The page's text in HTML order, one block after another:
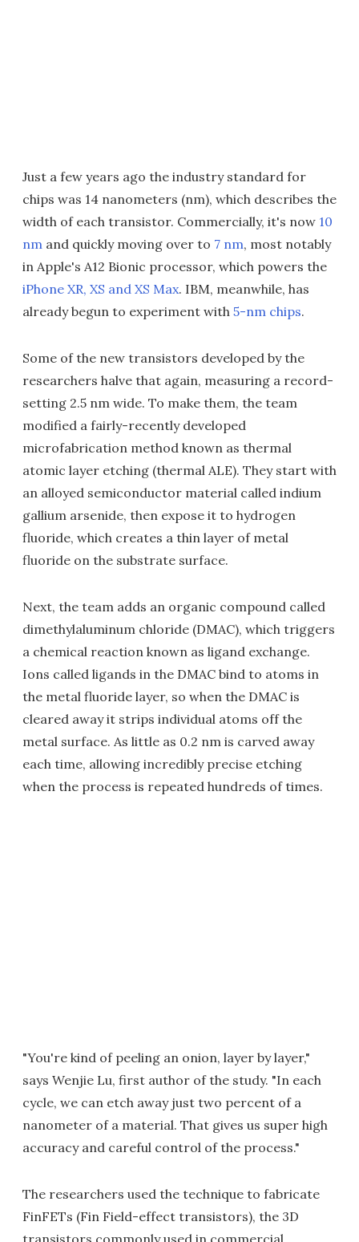
Just a few years ago the industry standard for
chips was 14 nanometers (nm), which describes the
width of each transistor. Commercially, it's now 10
nm and quickly moving over to 7 nm, most notably
in Apple's A12 Bionic processor, which powers the
iPhone XR, XS and XS Max. IBM, meanwhile, has
already begun to experiment with 5-nm chips.
Some of the new transistors developed by the
researchers halve that again, measuring a record-
setting 2.5 nm wide. To make them, the team
modified a fairly-recently developed
microfabrication method known as thermal
atomic layer etching (thermal ALE). They start with
an alloyed semiconductor material called indium
gallium arsenide, then expose it to hydrogen
fluoride, which creates a thin layer of metal
fluoride on the substrate surface.
Next, the team adds an organic compound called
dimethylaluminum chloride (DMAC), which triggers
a chemical reaction known as ligand exchange.
Ions called ligands in the DMAC bind to atoms in
the metal fluoride layer, so when the DMAC is
cleared away it strips individual atoms off the
metal surface. As little as 0.2 nm is carved away
each time, allowing incredibly precise etching
when the process is repeated hundreds of times.
"You're kind of peeling an onion, layer by layer,"
says Wenjie Lu, first author of the study. "In each
cycle, we can etch away just two percent of a
nanometer of a material. That gives us super high
accuracy and careful control of the process."
The researchers used the technique to fabricate
FinFETs (Fin Field-effect transistors), the 3D
transistors commonly used in commercial